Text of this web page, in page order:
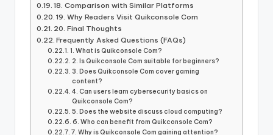
18. Comparison with Similar Platforms
19. Why Readers Visit Quikconsole Com
20. Final Thoughts
Frequently Asked Questions (FAQs)
1. What is Quikconsole Com?
2. Is Quikconsole Com suitable for beginners?
3. Does Quikconsole Com cover gaming
content?
4. Can users learn cybersecurity basics on
Quikconsole Com?
5. Does the website discuss cloud computing?
6. Who can benefit from Quikconsole Com?
7. Why is Quikconsole Com gaining attention?